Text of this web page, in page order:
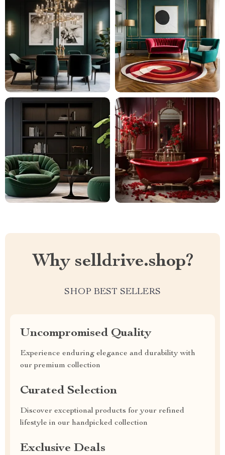
Why selldrive.shop?
SHOP BEST SELLERS
Uncompromised Quality
Experience enduring elegance and durability with
our premium collection
Curated Selection
Discover exceptional products for your refined
lifestyle in our handpicked collection
Exclusive Deals